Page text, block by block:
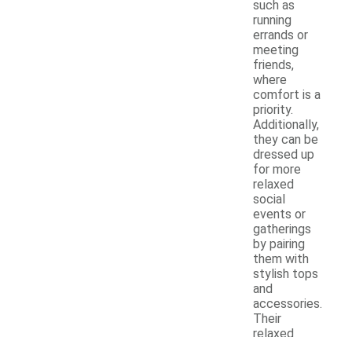
such as
running
errands or
meeting
friends,
where
comfort is a
priority.
Additionally,
they can be
dressed up
for more
relaxed
social
events or
gatherings
by pairing
them with
stylish tops
and
accessories.
Their
relaxed